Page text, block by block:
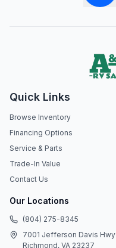
Quick Links
Browse Inventory
Financing Options
Service & Parts
Trade-In Value
Contact Us
Our Locations
(804) 275-8345
7001 Jefferson Davis Hwy
Richmond, VA 23237